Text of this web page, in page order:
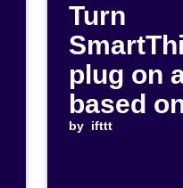
Turn
plug on
based
Octopus
by ifttt